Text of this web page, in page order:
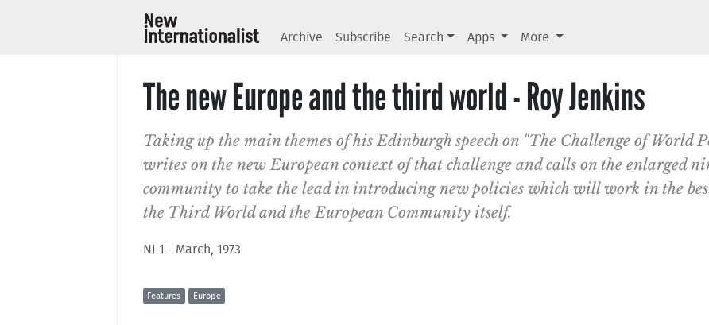
Archive Subscribe Search Apps More
The new Europe and the third world - Roy Jenkins
Taking up the main themes of his Edinburgh speech on "The Challenge of World
writes on the new European context of that challenge and calls on the enlarged
community to take the lead in introducing new policies which will work in the
the Third World and the European Community itself.
NI 1 - March, 1973
Features Europe